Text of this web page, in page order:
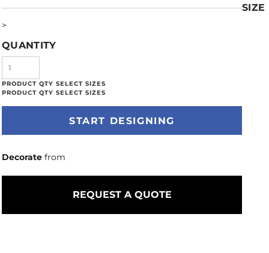
SIZE
>
QUANTITY
START DESIGNING
Decorate from
REQUEST A QUOTE